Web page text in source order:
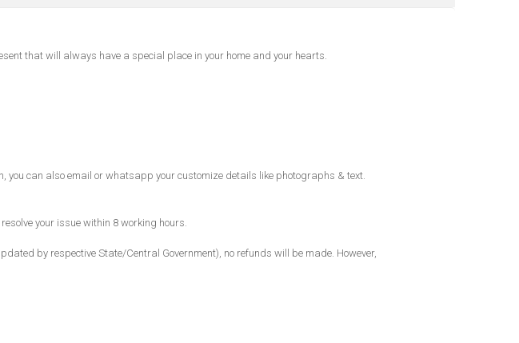
that will always have a special place in your home and your hearts.
you can also email or whatsapp your customize details like photographs & text.
your issue within 8 working hours.
by respective State/Central Government), no refunds will be made. However,